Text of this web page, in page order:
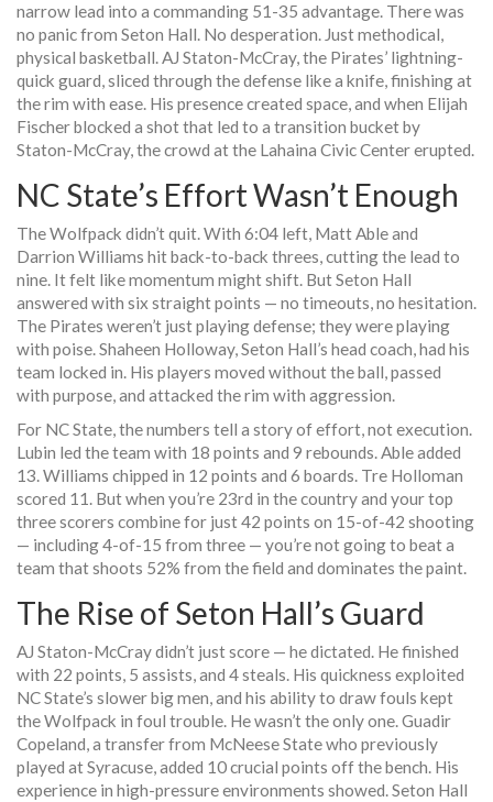
narrow lead into a commanding 51-35 advantage. There was
no panic from Seton Hall. No desperation. Just methodical,
physical basketball.AJ Staton-McCray, the Pirates’ lightning-
quick guard, sliced through the defense like a knife, finishing at
the rim with ease. His presence created space, and when Elijah
Fischerblocked a shot that led to a transition bucket by
Staton-McCray, the crowd at the Lahaina Civic Centererupted.
NC State’s Effort Wasn’t Enough
The Wolfpack didn’t quit. With 6:04 left, Matt Ableand
Darrion Williams hit back-to-back threes, cutting the lead to
nine. It felt like momentum might shift. But Seton Hall
answered with six straight points — no timeouts, no hesitation.
The Pirates weren’t just playing defense; they were playing
with poise.Shaheen Holloway, Seton Hall’s head coach, had his
team locked in. His players moved without the ball, passed
with purpose, and attacked the rim with aggression.
For NC State, the numbers tell a story of effort, not execution.
Lubin led the team with 18 points and 9 rebounds. Able added
13. Williams chipped in 12 points and 6 boards. Tre Holloman
scored 11. But when you’re 23rd in the country and your top
three scorers combine for just 42 points on 15-of-42 shooting
— including 4-of-15 from three — you’re not going to beat a
team that shoots 52% from the field and dominates the paint.
The Rise of Seton Hall’s Guard
AJ Staton-McCray didn’t just score — he dictated. He finished
with 22 points, 5 assists, and 4 steals. His quickness exploited
NC State’s slower big men, and his ability to draw fouls kept
the Wolfpack in foul trouble. He wasn’t the only one.Guadir
Copeland, a transfer from McNeese State who previously
played at Syracuse, added 10 crucial points off the bench. His
experience in high-pressure environments showed. Seton Hall